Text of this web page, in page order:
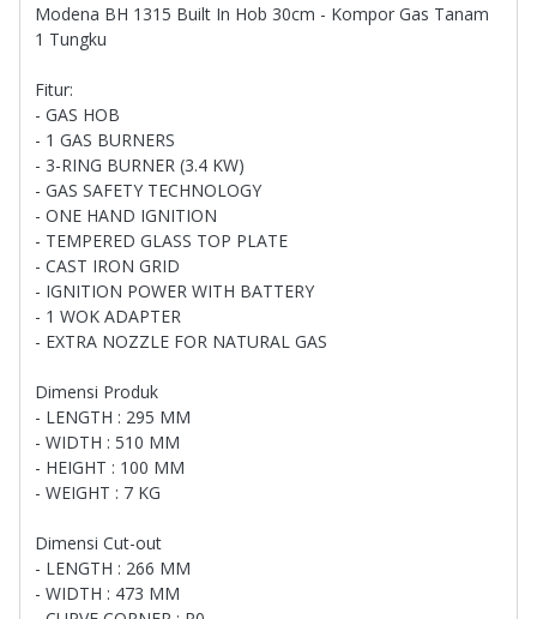
Modena BH 1315 Built In Hob 30cm - Kompor Gas Tanam
1 Tungku
Fitur:
- GAS HOB
- 1 GAS BURNERS
- 3-RING BURNER (3.4 KW)
- GAS SAFETY TECHNOLOGY
- ONE HAND IGNITION
- TEMPERED GLASS TOP PLATE
- CAST IRON GRID
- IGNITION POWER WITH BATTERY
- 1 WOK ADAPTER
- EXTRA NOZZLE FOR NATURAL GAS
Dimensi Produk
- LENGTH : 295 MM
- WIDTH : 510 MM
- HEIGHT : 100 MM
- WEIGHT : 7 KG
Dimensi Cut-out
- LENGTH : 266 MM
- WIDTH : 473 MM